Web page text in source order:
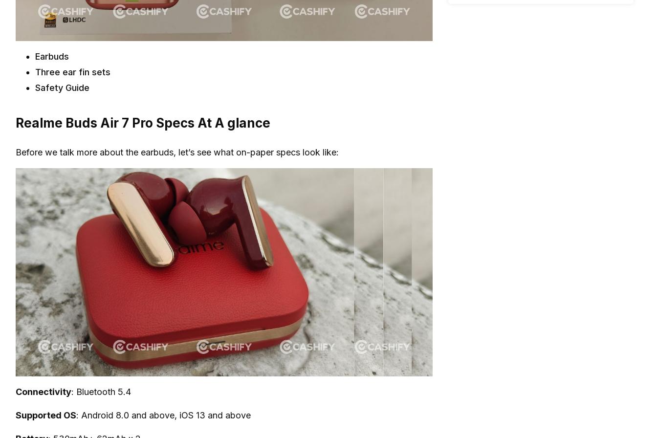
Earbuds
Three ear fin sets
Safety Guide
Realme Buds Air 7 Pro Specs At A glance
Before we talk more about the earbuds, let’s see what on-paper specs look like:
Connectivity: Bluetooth 5.4
Supported OS: Android 8.0 and above, iOS 13 and above